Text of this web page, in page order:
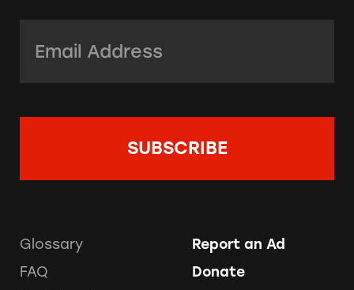
Glossary
FAQ
Report an Ad
Donate